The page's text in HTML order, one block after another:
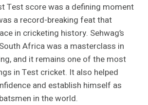
Test score was a defining moment
a record-breaking feat that
in cricketing history. Sehwag’s
Africa was a masterclass in
and it remains one of the most
in Test cricket. It also helped
and establish himself as
in the world.